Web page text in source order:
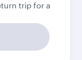
trip for a